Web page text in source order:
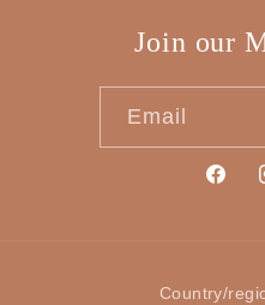
Join our
Email
Country/